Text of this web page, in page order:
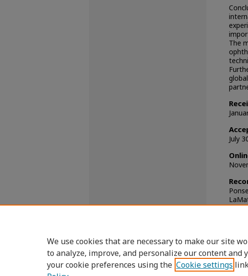
The
July
We use cookies that are necessary to make our site
to analyze, improve, and personalize our content and
your cookie preferences using the Cookie settings